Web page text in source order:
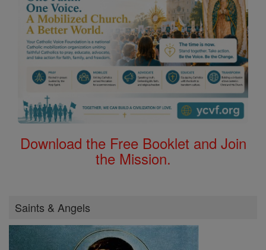
Download the Free Booklet and Join
the Mission.
Saints & Angels